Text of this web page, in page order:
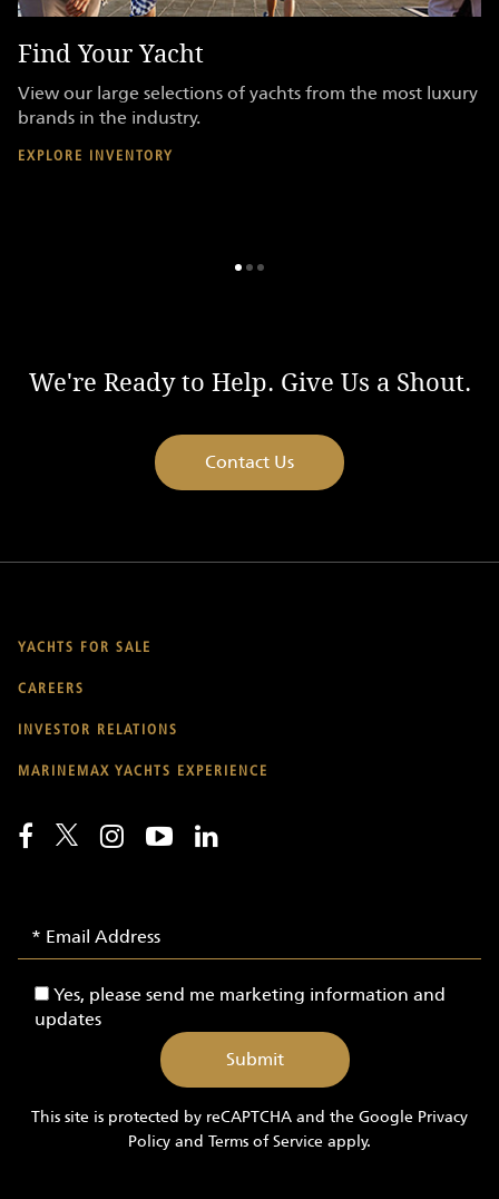
Find Your Yacht
View our large selections of yachts from the most luxury
brands in the industry.
EXPLORE INVENTORY
We're Ready to Help. Give Us a Shout.
Contact Us
YACHTS FOR SALE
CAREERS
INVESTOR RELATIONS
MARINEMAX YACHTS EXPERIENCE
Signup
Yachts
Address
Yes,
please
and
Yes, please send me marketing information and
updates
This site is protected by reCAPTCHA and the Google Privacy
Policy and Terms of Service apply.